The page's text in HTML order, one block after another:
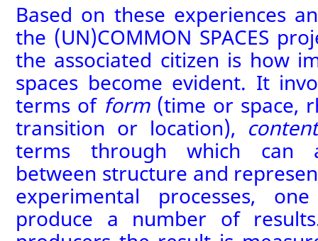
Based on these experiences
the (UN)COMMON SPACES
the associated citizen is how
spaces become evident. It
terms of form(time or space,
transition or location), content
terms through which can
between structure and
experimental processes,
produce a number of results